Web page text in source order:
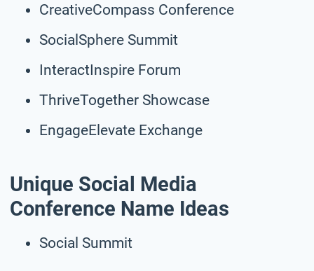
CreativeCompass Conference
SocialSphere Summit
InteractInspire Forum
ThriveTogether Showcase
EngageElevate Exchange
Unique Social Media
Conference Name Ideas
Social Summit